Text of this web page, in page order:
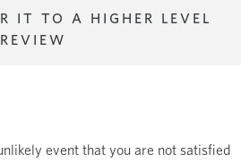
IT TO A HIGHER LEVEL
event that you are not satisfied